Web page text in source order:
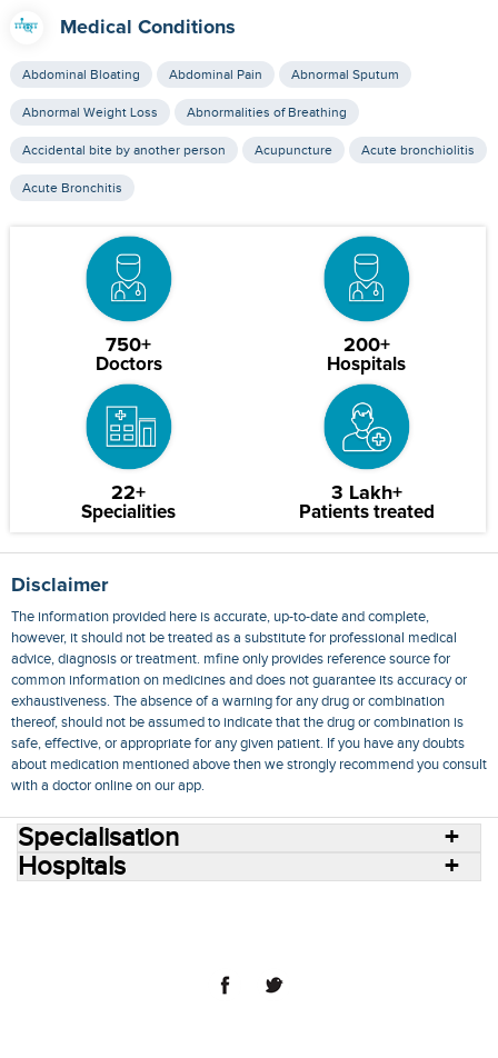
Medical Conditions
Abdominal Bloating Abdominal Pain Abnormal Sputum
Abnormal Weight Loss Abnormalities of Breathing
Accidental bite by another person Acupuncture Acute bronchiolitis
Acute Bronchitis
750+
Doctors
200+
Hospitals
22+
Specialities
3 Lakh+
Patients treated
Disclaimer
The information provided here is accurate, up-to-date and complete,
however, it should not be treated as a substitute for professional medical
advice, diagnosis or treatment. mfine only provides reference source for
common information on medicines and does not guarantee its accuracy or
exhaustiveness. The absence of a warning for any drug or combination
thereof, should not be assumed to indicate that the drug or combination is
safe, effective, or appropriate for any given patient. If you have any doubts
about medication mentioned above then we strongly recommend you consult
with a doctor online on our app.
Specialisation
Hospitals